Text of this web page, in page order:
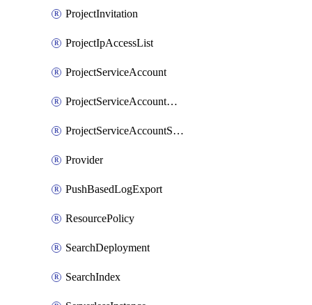
ProjectInvitation
ProjectIpAccessList
ProjectServiceAccount
ProjectServiceAccountAccessListEntry
ProjectServiceAccountSecret
Provider
PushBasedLogExport
ResourcePolicy
SearchDeployment
SearchIndex